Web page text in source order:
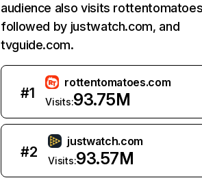
audience also visits
followed by justwatch.com, and
tvguide.com.
#1
rottentomatoes.com
Visits:93.75M
#2
justwatch.com
Visits:93.57M